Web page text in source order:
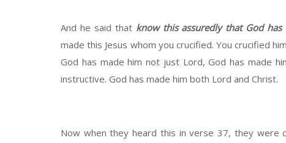
And he said that know this assuredly that God has
made this Jesus whom you crucified. You crucified
God has made him not just Lord, God has made
instructive. God has made him both Lord and Christ.
Now when they heard this in verse 37, they